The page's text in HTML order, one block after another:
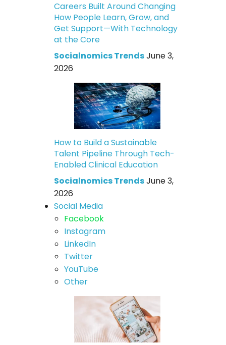
Careers Built Around Changing
How People Learn, Grow, and
Get Support—With Technology
at the Core
Socialnomics TrendsJune 3,
2026
How to Build a Sustainable
Talent Pipeline Through Tech-
Enabled Clinical Education
Socialnomics TrendsJune 3,
2026
Social Media
Facebook
Instagram
LinkedIn
Twitter
YouTube
Other